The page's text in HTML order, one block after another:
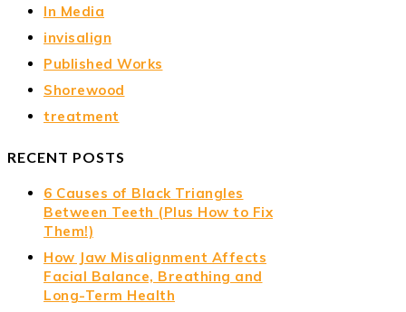
In Media
invisalign
Published Works
Shorewood
treatment
RECENT POSTS
6 Causes of Black Triangles
Between Teeth (Plus How to Fix
Them!)
How Jaw Misalignment Affects
Facial Balance, Breathing and
Long-Term Health